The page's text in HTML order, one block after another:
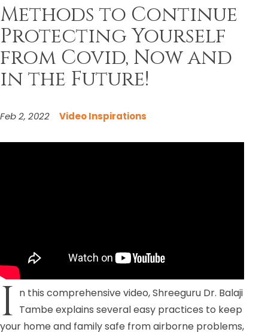
Methods to Continue
Protecting Yourself
from Covid, Now and
in the Future!
Feb 2, 2022 Video Inspirations
I n this comprehensive video, Shreeguru Dr. Balaji
Tambe explains several easy practices to keep
your home and family safe from airborne problems,